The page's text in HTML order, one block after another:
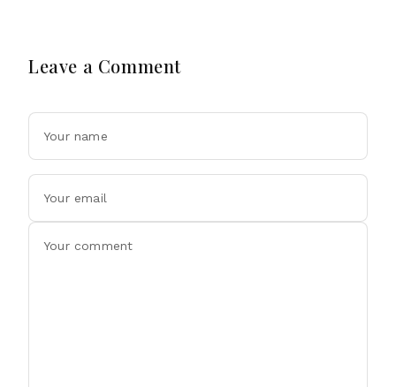
Leave a Comment